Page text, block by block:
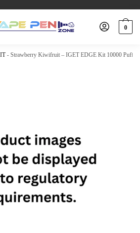
0
- Strawberry Kiwifruit – IGET EDGE Kit 10000 Puffs